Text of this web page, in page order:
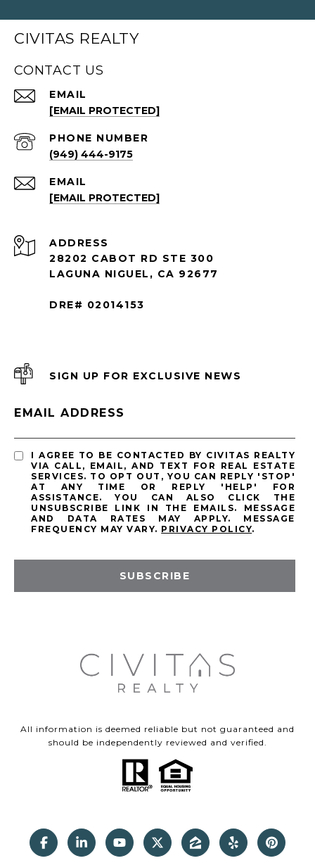
CIVITAS REALTY
CONTACT US
EMAIL
[EMAIL PROTECTED]
PHONE NUMBER
(949) 444-9175
EMAIL
[EMAIL PROTECTED]
ADDRESS
28202 CABOT RD STE 300
LAGUNA NIGUEL, CA 92677
DRE# 02014153
SIGN UP FOR EXCLUSIVE NEWS
EMAIL ADDRESS
I AGREE TO BE CONTACTED BY CIVITAS REALTY
VIA CALL, EMAIL, AND TEXT FOR REAL ESTATE
SERVICES. TO OPT OUT, YOU CAN REPLY 'STOP'
AT ANY TIME OR REPLY 'HELP' FOR
ASSISTANCE. YOU CAN ALSO CLICK THE
UNSUBSCRIBE LINK IN THE EMAILS. MESSAGE
AND DATA RATES MAY APPLY. MESSAGE
FREQUENCY MAY VARY. PRIVACY POLICY.
SUBSCRIBE
All information is deemed reliable but not guaranteed and
should be independently reviewed and verified.